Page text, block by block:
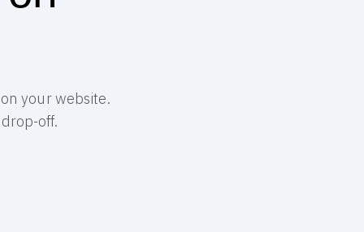
your website.
off.